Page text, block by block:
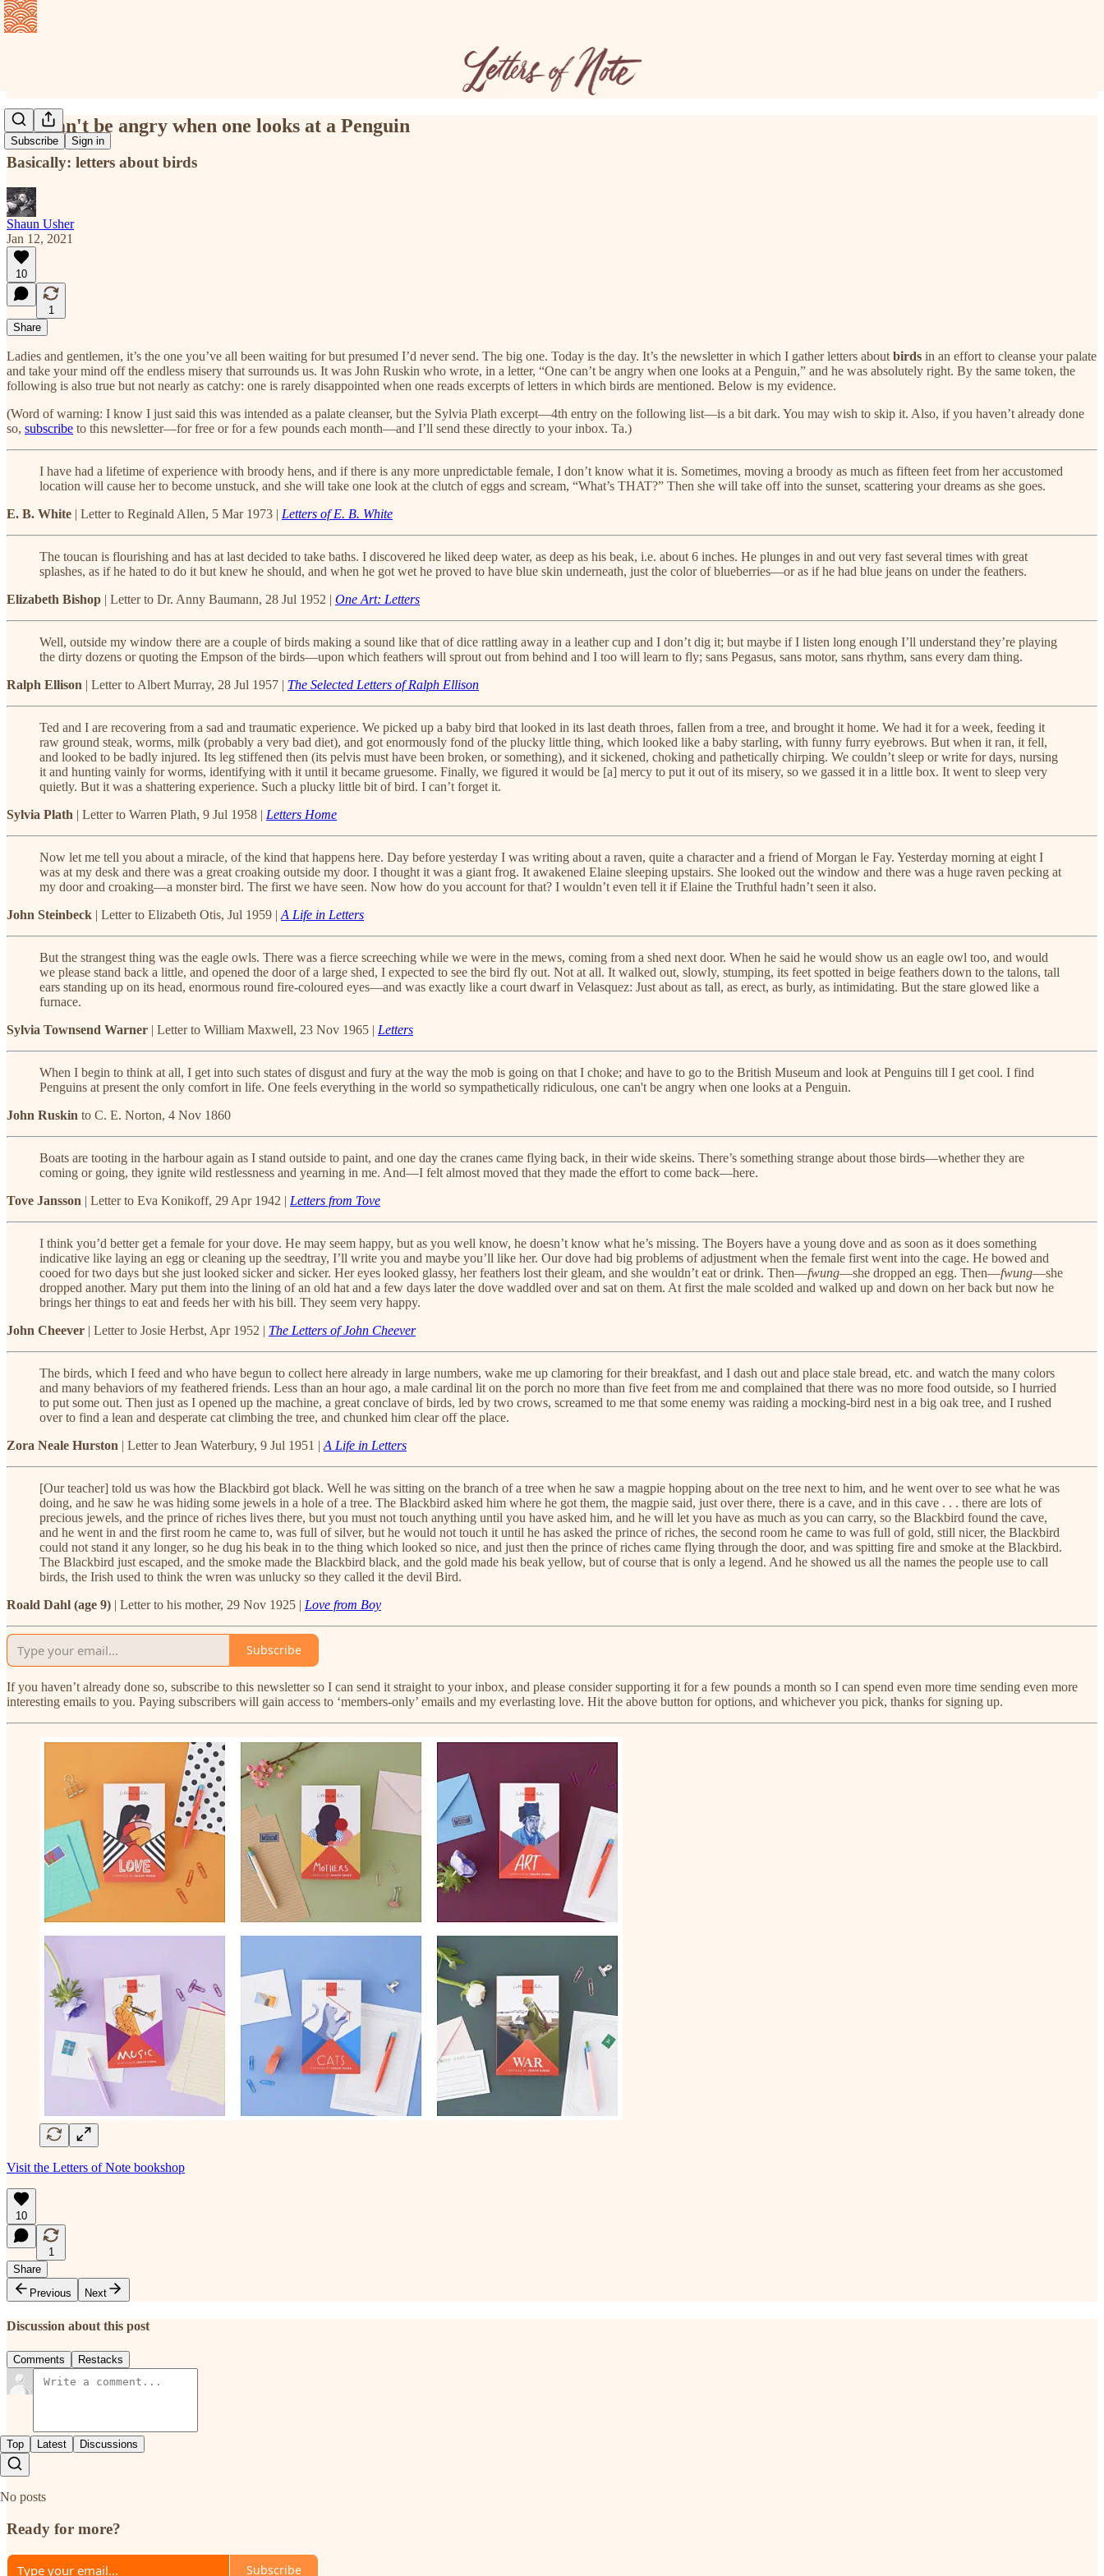
Subscribe Sign in
One can't be angry when one looks at a Penguin
Basically: letters about birds
Shaun Usher
Jan 12, 2021
10
1
Share
Ladies and gentlemen, it’s the one you’ve all been waiting for but presumed I’d never send. The big one. Today is the day. It’s the newsletter in which I gather letters about birds in an effort to cleanse your palate
and take your mind off the endless misery that surrounds us. It was John Ruskin who wrote, in a letter, “One can’t be angry when one looks at a Penguin,” and he was absolutely right. By the same token, the
following is also true but not nearly as catchy: one is rarely disappointed when one reads excerpts of letters in which birds are mentioned. Below is my evidence.
(Word of warning: I know I just said this was intended as a palate cleanser, but the Sylvia Plath excerpt—4th entry on the following list—is a bit dark. You may wish to skip it. Also, if you haven’t already done
so, subscribe to this newsletter—for free or for a few pounds each month—and I’ll send these directly to your inbox. Ta.)
I have had a lifetime of experience with broody hens, and if there is any more unpredictable female, I don’t know what it is. Sometimes, moving a broody as much as fifteen feet from her accustomed
location will cause her to become unstuck, and she will take one look at the clutch of eggs and scream, “What’s THAT?” Then she will take off into the sunset, scattering your dreams as she goes.
E. B. White | Letter to Reginald Allen, 5 Mar 1973 | Letters of E. B. White
The toucan is flourishing and has at last decided to take baths. I discovered he liked deep water, as deep as his beak, i.e. about 6 inches. He plunges in and out very fast several times with great
splashes, as if he hated to do it but knew he should, and when he got wet he proved to have blue skin underneath, just the color of blueberries—or as if he had blue jeans on under the feathers.
Elizabeth Bishop | Letter to Dr. Anny Baumann, 28 Jul 1952 | One Art: Letters
Well, outside my window there are a couple of birds making a sound like that of dice rattling away in a leather cup and I don’t dig it; but maybe if I listen long enough I’ll understand they’re playing
the dirty dozens or quoting the Empson of the birds—upon which feathers will sprout out from behind and I too will learn to fly; sans Pegasus, sans motor, sans rhythm, sans every dam thing.
Ralph Ellison | Letter to Albert Murray, 28 Jul 1957 | The Selected Letters of Ralph Ellison
Ted and I are recovering from a sad and traumatic experience. We picked up a baby bird that looked in its last death throes, fallen from a tree, and brought it home. We had it for a week, feeding it
raw ground steak, worms, milk (probably a very bad diet), and got enormously fond of the plucky little thing, which looked like a baby starling, with funny furry eyebrows. But when it ran, it fell,
and looked to be badly injured. Its leg stiffened then (its pelvis must have been broken, or something), and it sickened, choking and pathetically chirping. We couldn’t sleep or write for days, nursing
it and hunting vainly for worms, identifying with it until it became gruesome. Finally, we figured it would be [a] mercy to put it out of its misery, so we gassed it in a little box. It went to sleep very
quietly. But it was a shattering experience. Such a plucky little bit of bird. I can’t forget it.
Sylvia Plath | Letter to Warren Plath, 9 Jul 1958 | Letters Home
Now let me tell you about a miracle, of the kind that happens here. Day before yesterday I was writing about a raven, quite a character and a friend of Morgan le Fay. Yesterday morning at eight I
was at my desk and there was a great croaking outside my door. I thought it was a giant frog. It awakened Elaine sleeping upstairs. She looked out the window and there was a huge raven pecking at
my door and croaking—a monster bird. The first we have seen. Now how do you account for that? I wouldn’t even tell it if Elaine the Truthful hadn’t seen it also.
John Steinbeck | Letter to Elizabeth Otis, Jul 1959 | A Life in Letters
But the strangest thing was the eagle owls. There was a fierce screeching while we were in the mews, coming from a shed next door. When he said he would show us an eagle owl too, and would
we please stand back a little, and opened the door of a large shed, I expected to see the bird fly out. Not at all. It walked out, slowly, stumping, its feet spotted in beige feathers down to the talons, tall
ears standing up on its head, enormous round fire-coloured eyes—and was exactly like a court dwarf in Velasquez: Just about as tall, as erect, as burly, as intimidating. But the stare glowed like a
furnace.
Sylvia Townsend Warner | Letter to William Maxwell, 23 Nov 1965 | Letters
When I begin to think at all, I get into such states of disgust and fury at the way the mob is going on that I choke; and have to go to the British Museum and look at Penguins till I get cool. I find
Penguins at present the only comfort in life. One feels everything in the world so sympathetically ridiculous, one can't be angry when one looks at a Penguin.
John Ruskin to C. E. Norton, 4 Nov 1860
Boats are tooting in the harbour again as I stand outside to paint, and one day the cranes came flying back, in their wide skeins. There’s something strange about those birds—whether they are
coming or going, they ignite wild restlessness and yearning in me. And—I felt almost moved that they made the effort to come back—here.
Tove Jansson | Letter to Eva Konikoff, 29 Apr 1942 | Letters from Tove
I think you’d better get a female for your dove. He may seem happy, but as you well know, he doesn’t know what he’s missing. The Boyers have a young dove and as soon as it does something
indicative like laying an egg or cleaning up the seedtray, I’ll write you and maybe you’ll like her. Our dove had big problems of adjustment when the female first went into the cage. He bowed and
cooed for two days but she just looked sicker and sicker. Her eyes looked glassy, her feathers lost their gleam, and she wouldn’t eat or drink. Then—fwung—she dropped an egg. Then—fwung—she
dropped another. Mary put them into the lining of an old hat and a few days later the dove waddled over and sat on them. At first the male scolded and walked up and down on her back but now he
brings her things to eat and feeds her with his bill. They seem very happy.
John Cheever | Letter to Josie Herbst, Apr 1952 | The Letters of John Cheever
The birds, which I feed and who have begun to collect here already in large numbers, wake me up clamoring for their breakfast, and I dash out and place stale bread, etc. and watch the many colors
and many behaviors of my feathered friends. Less than an hour ago, a male cardinal lit on the porch no more than five feet from me and complained that there was no more food outside, so I hurried
to put some out. Then just as I opened up the machine, a great conclave of birds, led by two crows, screamed to me that some enemy was raiding a mocking-bird nest in a big oak tree, and I rushed
over to find a lean and desperate cat climbing the tree, and chunked him clear off the place.
Zora Neale Hurston | Letter to Jean Waterbury, 9 Jul 1951 | A Life in Letters
[Our teacher] told us was how the Blackbird got black. Well he was sitting on the branch of a tree when he saw a magpie hopping about on the tree next to him, and he went over to see what he was
doing, and he saw he was hiding some jewels in a hole of a tree. The Blackbird asked him where he got them, the magpie said, just over there, there is a cave, and in this cave . . . there are lots of
precious jewels, and the prince of riches lives there, but you must not touch anything until you have asked him, and he will let you have as much as you can carry, so the Blackbird found the cave,
and he went in and the first room he came to, was full of silver, but he would not touch it until he has asked the prince of riches, the second room he came to was full of gold, still nicer, the Blackbird
could not stand it any longer, so he dug his beak in to the thing which looked so nice, and just then the prince of riches came flying through the door, and was spitting fire and smoke at the Blackbird.
The Blackbird just escaped, and the smoke made the Blackbird black, and the gold made his beak yellow, but of course that is only a legend. And he showed us all the names the people use to call
birds, the Irish used to think the wren was unlucky so they called it the devil Bird.
Roald Dahl (age 9) | Letter to his mother, 29 Nov 1925 | Love from Boy
Subscribe
If you haven’t already done so, subscribe to this newsletter so I can send it straight to your inbox, and please consider supporting it for a few pounds a month so I can spend even more time sending even more
interesting emails to you. Paying subscribers will gain access to ‘members-only’ emails and my everlasting love. Hit the above button for options, and whichever you pick, thanks for signing up.
Visit the Letters of Note bookshop
10
1
Share
Previous
Next
Discussion about this post
Comments Restacks
Top Latest Discussions
No posts
Ready for more?
Subscribe